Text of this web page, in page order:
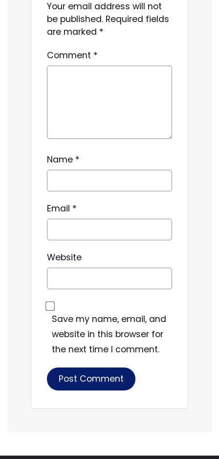
Your email address will not
be published. Required fields
are marked *
Comment *
Name *
Email *
Website
Save my name, email, and
website in this browser for
the next time I comment.